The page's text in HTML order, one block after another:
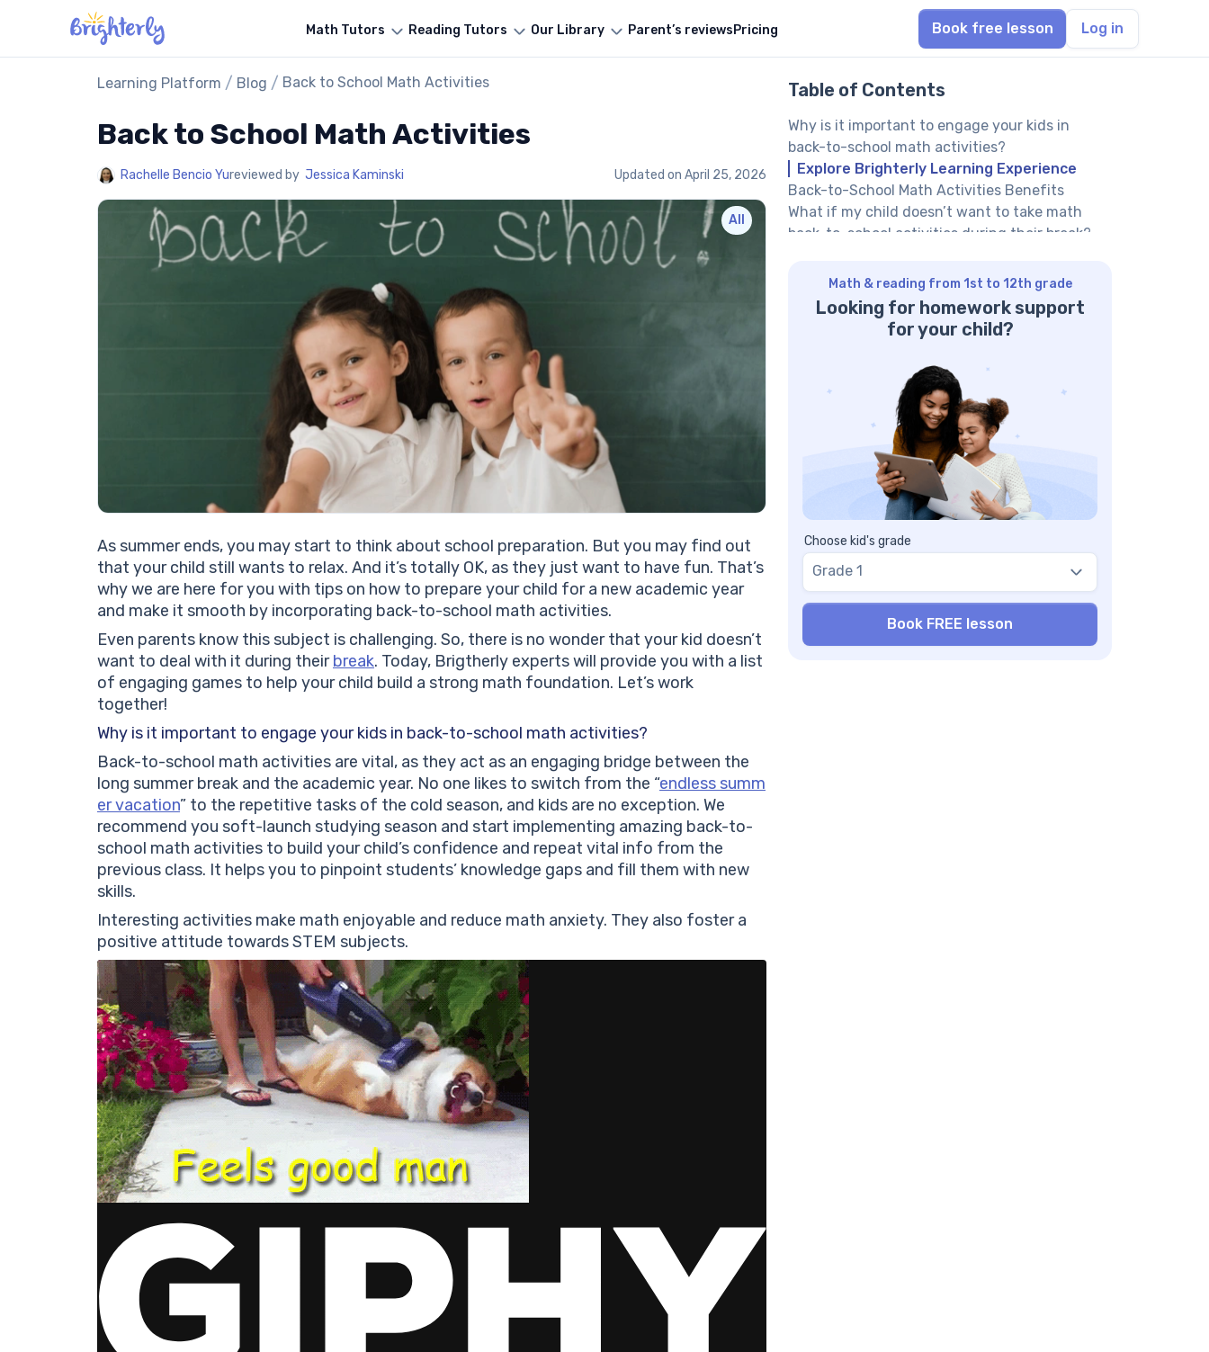
Math Tutors Reading Tutors Our Library Parent’s reviewsPricing Book free lesson Log in
Learning Platform / Blog / Back to School Math Activities
Back to School Math Activities
Rachelle Bencio Yureviewed by Jessica Kaminski Updated on April 25, 2026
All
As summer ends, you may start to think about school preparation. But you may find out
that your child still wants to relax. And it’s totally OK, as they just want to have fun. That’s
why we are here for you with tips on how to prepare your child for a new academic year
and make it smooth by incorporating back-to-school math activities.
Even parents know this subject is challenging. So, there is no wonder that your kid doesn’t
want to deal with it during theirbreak. Today, Brigtherly experts will provide you with a list
of engaging games to help your child build a strong math foundation. Let’s work
together!
Why is it important to engage your kids in back-to-school math activities?
Back-to-school math activities are vital, as they act as an engaging bridge between the
long summer break and the academic year. No one likes to switch from the “endless summ
er vacation” to the repetitive tasks of the cold season, and kids are no exception. We
recommend you soft-launch studying season and start implementing amazing back-to-
school math activities to build your child’s confidence and repeat vital info from the
previous class. It helps you to pinpoint students’ knowledge gaps and fill them with new
skills.
Interesting activities make math enjoyable and reduce math anxiety. They also foster a
positive attitude towards STEM subjects.
Table of Contents
Why is it important to engage your kids in
back-to-school math activities?
Explore Brighterly Learning Experience
Back-to-School Math Activities Benefits
What if my child doesn’t want to take math
back-to-school activities during their break?
child with back-to-school math?
Back-to-school math activities for
preschoolers
Building with blocks
Weight comparisons
Capacity exploration
Number puzzles
Play with food
Math activities for 1st – 4th grade
Place value bingo
Math war
Measurement Olympics
Fun math activities for 5th -grade
Fraction fold-a-long
Grocery store math
Math & reading from 1st to 12th grade
Looking for homework support
for your child?
Choose kid's grade
Grade 1